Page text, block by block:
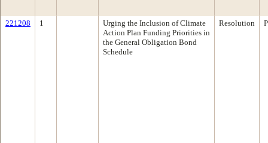
221208 1
Urging the Inclusion of Climate
Action Plan Funding Priorities in
the General Obligation Bond
Schedule
Resolution